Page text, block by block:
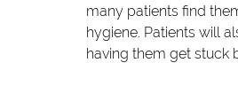
many patients find
hygiene. Patients will
having them get stuck